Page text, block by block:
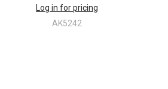
Log in for pricing
AK5242